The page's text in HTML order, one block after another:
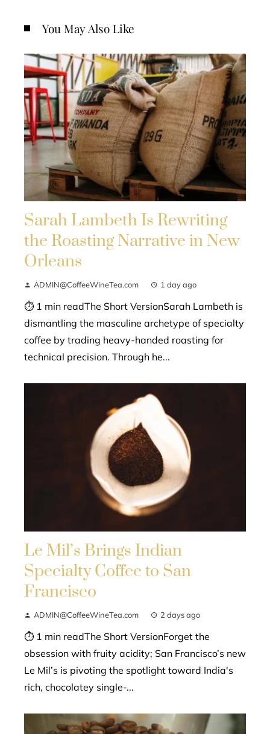
You May Also Like
Sarah Lambeth Is Rewriting
the Roasting Narrative in New
Orleans
ADMIN@CoffeeWineTea.com 1 day ago
⏱ 1 min readThe Short VersionSarah Lambeth is
dismantling the masculine archetype of specialty
coffee by trading heavy-handed roasting for
technical precision. Through he...
Le Mil’s Brings Indian
Specialty Coffee to San
Francisco
ADMIN@CoffeeWineTea.com 2 days ago
⏱ 1 min readThe Short VersionForget the
obsession with fruity acidity; San Francisco’s new
Le Mil’s is pivoting the spotlight toward India's
rich, chocolatey single-...